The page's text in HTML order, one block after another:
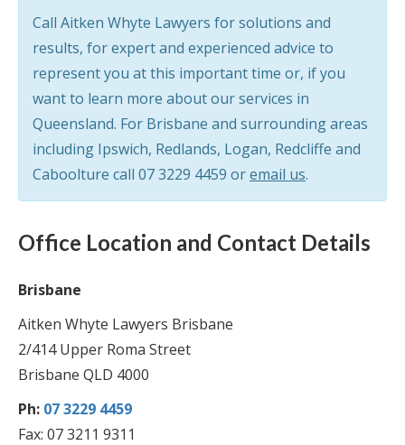
Call Aitken Whyte Lawyers for solutions and
results, for expert and experienced advice to
represent you at this important time or, if you
want to learn more about our services in
Queensland. For Brisbane and surrounding areas
including Ipswich, Redlands, Logan, Redcliffe and
Caboolture call 07 3229 4459 oremail us.
Office Location and Contact Details
Brisbane
Aitken Whyte Lawyers Brisbane
2/414 Upper Roma Street
Brisbane QLD 4000
Ph: 07 3229 4459
Fax: 07 3211 9311